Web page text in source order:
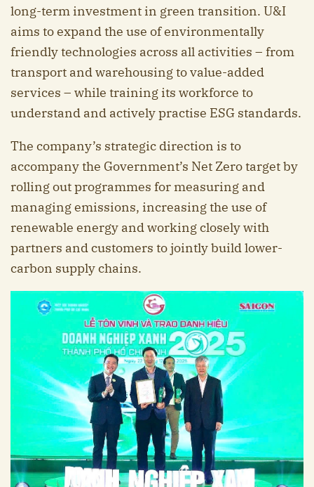
long-term investment in green transition. U&I
aims to expand the use of environmentally
friendly technologies across all activities – from
transport and warehousing to value-added
services – while training its workforce to
understand and actively practise ESG standards.
The company’s strategic direction is to
accompany the Government’s Net Zero target by
rolling out programmes for measuring and
managing emissions, increasing the use of
renewable energy and working closely with
partners and customers to jointly build lower-
carbon supply chains.